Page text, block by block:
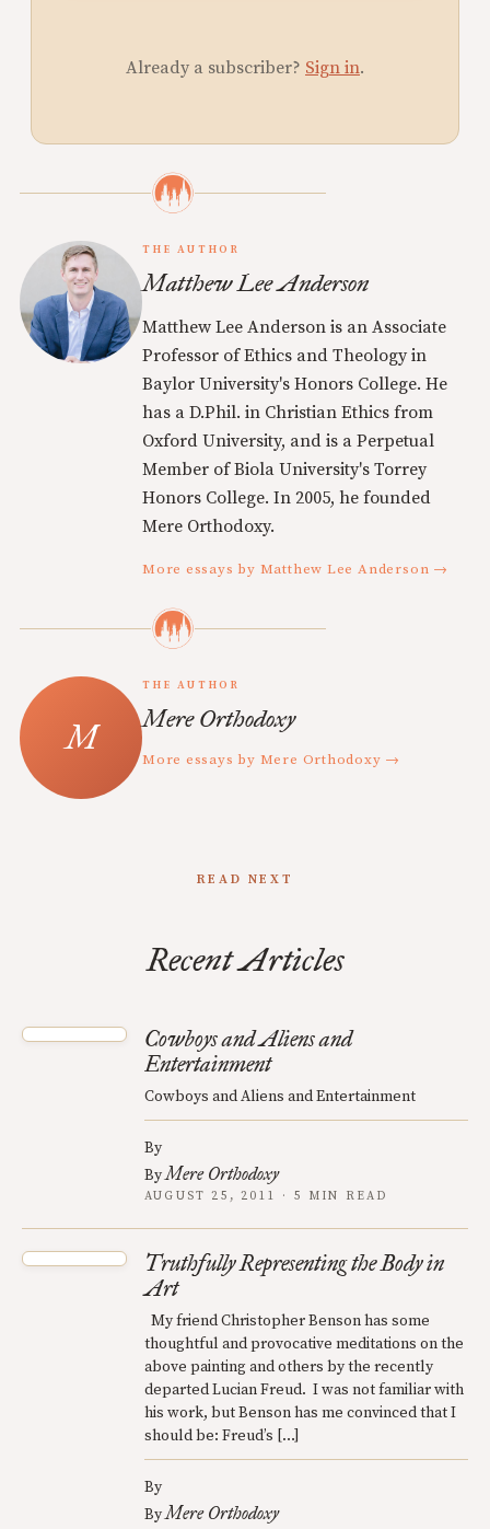
Already a subscriber? Sign in.
THE AUTHOR
Matthew Lee Anderson
Matthew Lee Anderson is an Associate
Professor of Ethics and Theology in
Baylor University's Honors College. He
has a D.Phil. in Christian Ethics from
Oxford University, and is a Perpetual
Member of Biola University's Torrey
Honors College. In 2005, he founded
Mere Orthodoxy.
More essays by Matthew Lee Anderson →
THE AUTHOR
Mere Orthodoxy
More essays by Mere Orthodoxy →
READ NEXT
Recent Articles
Cowboys and Aliens and
Entertainment
Cowboys and Aliens and Entertainment
By
ByMere Orthodoxy
AUGUST 25, 2011 · 5 MIN READ
Truthfully Representing the Body in
Art
My friend Christopher Benson has some
thoughtful and provocative meditations on the
above painting and others by the recently
departed Lucian Freud. I was not familiar with
his work, but Benson has me convinced that I
should be: Freud’s […]
By
ByMere Orthodoxy